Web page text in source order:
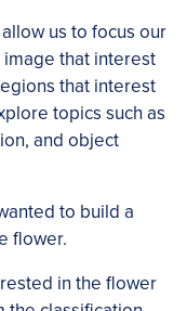
us to focus our
that interest
that interest
topics such as
and object
to build a
flower.
in the flower